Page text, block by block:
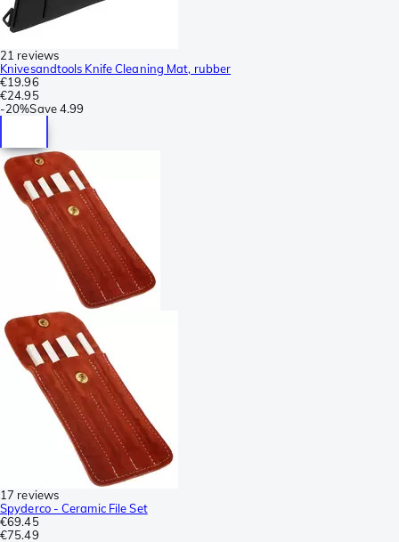
21 reviews
Knivesandtools Knife Cleaning Mat, rubber
€19.96
€24.95
-20%Save4.99
17 reviews
Spyderco - Ceramic File Set
€69.45
€75.49